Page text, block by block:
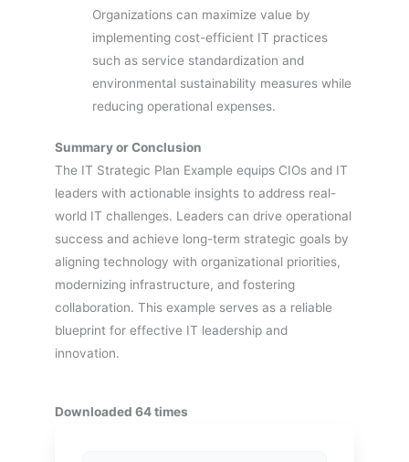
Organizations can maximize value by
implementing cost-efficient IT practices
such as service standardization and
environmental sustainability measures while
reducing operational expenses.
Summary or Conclusion
The IT Strategic Plan Example equips CIOs and IT
leaders with actionable insights to address real-
world IT challenges. Leaders can drive operational
success and achieve long-term strategic goals by
aligning technology with organizational priorities,
modernizing infrastructure, and fostering
collaboration. This example serves as a reliable
blueprint for effective IT leadership and
innovation.
Downloaded 64 times